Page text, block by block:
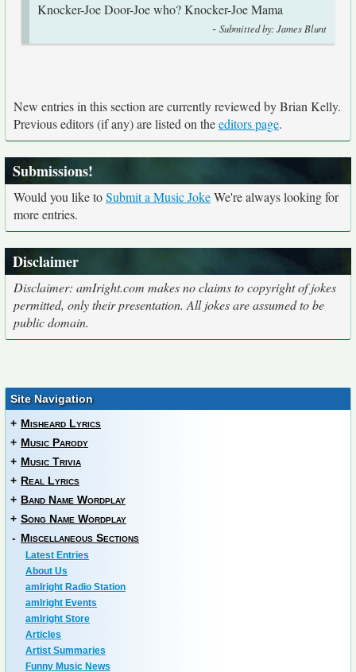
Knocker-Joe Door-Joe who? Knocker-Joe Mama
- Submitted by: James Blunt
New entries in this section are currently reviewed by Brian Kelly.
Previous editors (if any) are listed on theeditors page.
Submissions!
Would you like toSubmit a Music JokeWe're always looking for
more entries.
Disclaimer
Disclaimer: amIright.com makes no claims to copyright of jokes
permitted, only their presentation. All jokes are assumed to be
public domain.
Site Navigation
+ Misheard Lyrics
+ Music Parody
+ Music Trivia
+ Real Lyrics
+ Band Name Wordplay
+ Song Name Wordplay
- Miscellaneous Sections
Latest Entries
About Us
amIright Radio Station
amIright Events
amIright Store
Articles
Artist Summaries
Funny Music News